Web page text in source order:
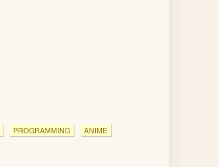
PROGRAMMING ANIME